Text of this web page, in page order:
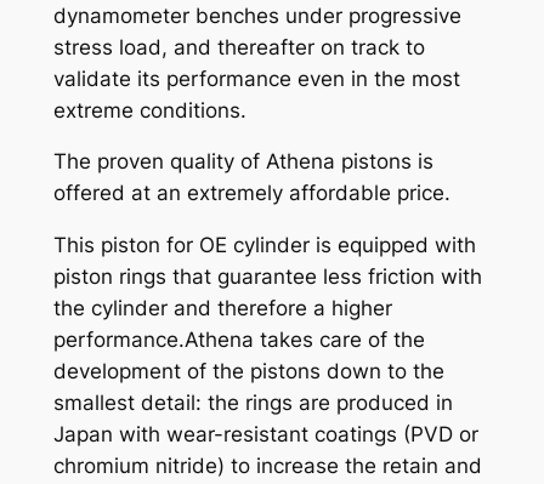
dynamometer benches under progressive
stress load, and thereafter on track to
validate its performance even in the most
extreme conditions.
The proven quality of Athena pistons is
offered at an extremely affordable price.
This piston for OE cylinder is equipped with
piston rings that guarantee less friction with
the cylinder and therefore a higher
performance.Athena takes care of the
development of the pistons down to the
smallest detail: the rings are produced in
Japan with wear-resistant coatings (PVD or
chromium nitride) to increase the retain and